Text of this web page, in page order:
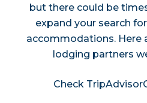
but there could be
expand your search
accommodations. Here
lodging partners
Check TripAdvisor